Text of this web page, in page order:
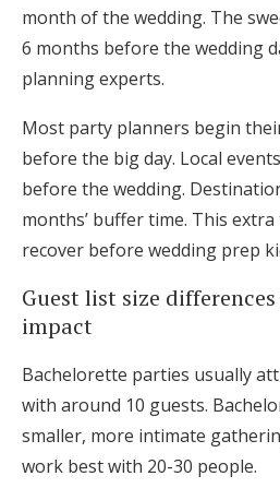
month of the wedding. The
6 months before the wedding
planning experts.
Most party planners begin
before the big day. Local
before the wedding.
months’ buffer time. This
recover before wedding prep
Guest list size
impact
Bachelorette parties usually
with around 10 guests.
smaller, more intimate
work best with 20-30 people.